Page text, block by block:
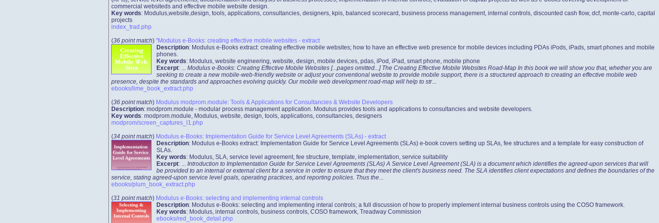
commercial websiteds and effective mobile website design.
Key words: Modulus,website,design, tools, applications, consultancies, designers, kpis, balanced scorecard, business process management, internal controls, discounted cash flow, dcf, monte-carlo, capital
projects
index_trad.php
(36 point match) "Modulus e-Books: creating effective mobile websites - extract
Description: Modulus e-Books extract: creating effective mobile websites; how to have an effective web presence for mobile devices including PDAs iPods, iPads, smart phones and mobile
phones.
Key words: Modulus, website engineering, website, design, mobile devices, pdas, iPod, iPad, smart phone, mobile phone
Excerpt: ...
Modulus e-Books: Creating Effective Mobile Websites [...pages omitted...] The Creating Effective Mobile Websites Road-Map In this book we will show you that, whether you are
seeking to create a new mobile-web-friendly website or adjust your conventional website to provide mobile support, there is a structured approach to creating an effective mobile web
presence, despite the standards and approaches evolving quickly. Our mobile web development road-map will help to str...
ebooks/lime_book_extract.php
(36 point match) Modulus modprom.module: Tools & Applications for Consultancies & Website Developers
Description: modprom.module - modular process management application. Modulus provides tools and applications to consultancies and website developers.
Key words: modprom.module, Modulus, website, design, tools, applications, consultancies, designers
modprom/screen_captures_l1.php
(34 point match) Modulus e-Books: Implementation Guide for Service Level Agreements (SLAs) - extract
Description: Modulus e-Books extract: Implementation Guide for Service Level Agreements (SLAs) e-book covers setting up SLAs, fee structures and a template for easy construction of
SLAs.
Key words: Modulus, SLA, service level agreement, fee structure, template, implementation, service suitability
Excerpt: ...
Introduction to Implementation Guide for Service Level Agreements (SLAs) A Service Level Agreement (SLA) is a document which identifies the agreed-upon services that will
be provided to an internal or external client for a service in order to ensure that they meet the client's business need. The SLA identifies client expectations and defines the boundaries of the
service, stating agreed-upon service level goals, operating practices, and reporting policies. Thus the
ebooks/plum_book_extract.php
(31 point match) Modulus e-Books: selecting and implementing internal controls
Description: Modulus e-Books: selecting and implementing interal controls; a full discussion of how to properly implement internal business controls using the COSO framework.
Key words: Modulus, internal controls, business controls, COSO framework, Treadway Commission
ebooks/red_book_detail.php